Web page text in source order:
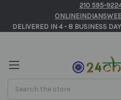
210 595-
DELIVERED IN 4 - 8 BUSINESS